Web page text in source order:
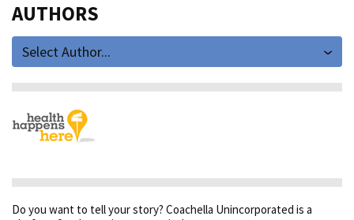
AUTHORS
Select Author...
Do you want to tell your story? Coachella Unincorporated is a